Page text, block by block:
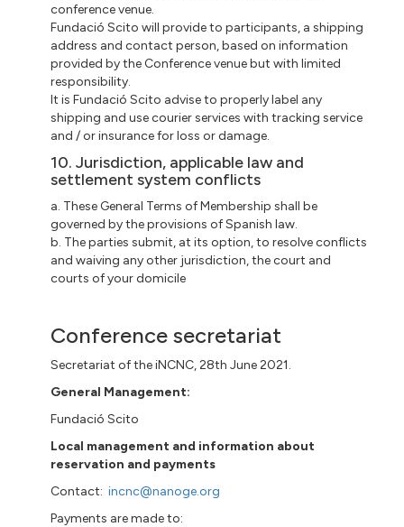
conference venue.
Fundació Scito will provide to participants, a shipping
address and contact person, based on information
provided by the Conference venue but with limited
responsibility.
It is Fundació Scito advise to properly label any
shipping and use courier services with tracking service
and / or insurance for loss or damage.
10. Jurisdiction, applicable law and
settlement system conflicts
a. These General Terms of Membership shall be
governed by the provisions of Spanish law.
b. The parties submit, at its option, to resolve conflicts
and waiving any other jurisdiction, the court and
courts of your domicile
Conference secretariat
Secretariat of the iNCNC, 28th June 2021.
General Management:
FundacióScito
Local management and information about
reservation and payments
Contact:incnc@nanoge.org
Payments are made to: